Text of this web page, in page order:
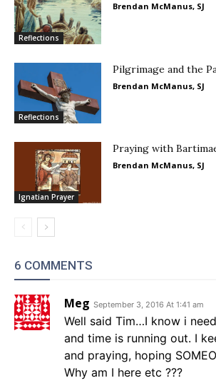
Reflections
Brendan McManus, SJ
Reflections
Pilgrimage and the
Brendan McManus, SJ
Ignatian Prayer
Praying with
Brendan McManus, SJ
6 COMMENTS
Meg September 3, 2016 At 1:41 am
Well said Tim…I know i
and time is running out. I
and praying, hoping
Why am I here etc ???